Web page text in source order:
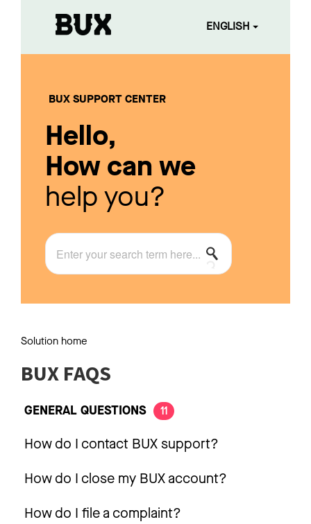
ENGLISH
BUX SUPPORT CENTER
Hello,
How can we
help you?
Solution home
BUX FAQS
GENERAL QUESTIONS 11
How do I contact BUX support?
How do I close my BUX account?
How do I file a complaint?